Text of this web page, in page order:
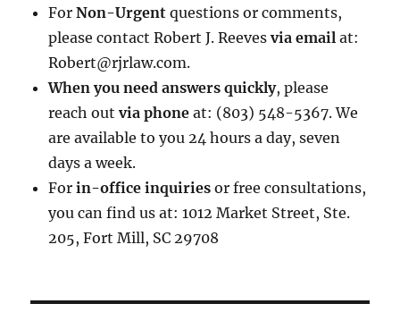
ForNon-Urgent questions or comments,
please contact Robert J. Reevesvia email at:
Robert@rjrlaw.com.
When you need answers quickly, please
reach out via phone at: (803) 548-5367. We
are available to you 24 hours a day, seven
days a week.
Forin-office inquiries or free consultations,
you can find us at: 1012 Market Street, Ste.
205, Fort Mill, SC 29708